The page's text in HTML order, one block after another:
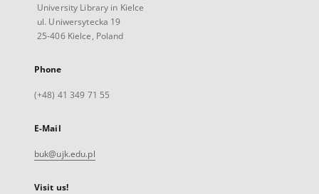
University Library in Kielce
ul. Uniwersytecka 19
25-406 Kielce, Poland
Phone
(+48) 41 349 71 55
E-Mail
buk@ujk.edu.pl
Visit us!